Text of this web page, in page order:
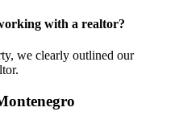
with a realtor?
we clearly outlined our